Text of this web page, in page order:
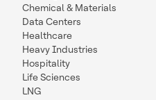
Chemical & Materials
Data Centers
Healthcare
Heavy Industries
Hospitality
Life Sciences
LNG